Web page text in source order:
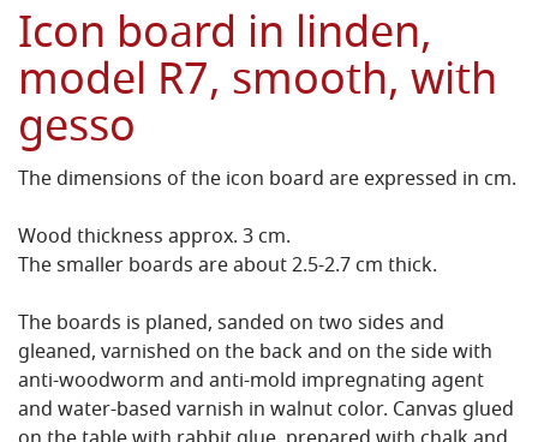
Icon board in linden,
model R7, smooth, with
gesso
The dimensions of the icon board are expressed in cm.
Wood thickness approx. 3 cm.
The smaller boards are about 2.5-2.7 cm thick.
The boards is planed, sanded on two sides and
gleaned, varnished on the back and on the side with
anti-woodworm and anti-mold impregnating agent
and water-based varnish in walnut color. Canvas glued